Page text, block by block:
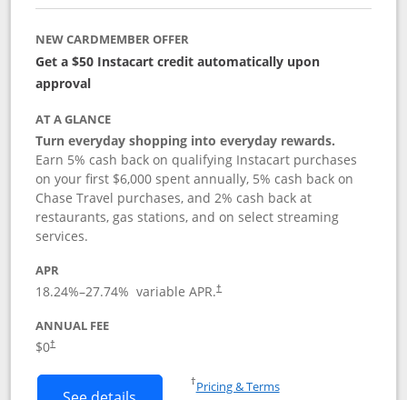
NEW CARDMEMBER OFFER
Get a $50 Instacart credit automatically upon
approval
AT A GLANCE
Turn everyday shopping into everyday rewards.
Earn 5% cash back on qualifying Instacart purchases
on your first $6,000 spent annually, 5% cash back on
Chase Travel purchases, and 2% cash back at
restaurants, gas stations, and on select streaming
services.
APR
18.24%–27.74% variable APR.†
ANNUAL FEE
$0†
†Pricing & TermsOpens in a new window